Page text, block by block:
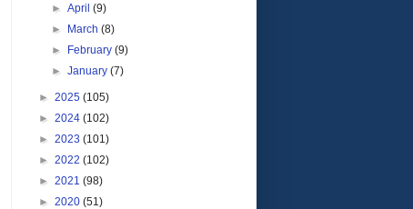
►April(9)
►
March(8)
►
February(9)
►January(7)
► 2025 (105)
► 2024 (102)
► 2023 (101)
► 2022 (102)
► 2021 (98)
► 2020 (51)